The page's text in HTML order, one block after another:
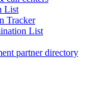
List
Tracker
List
partner directory